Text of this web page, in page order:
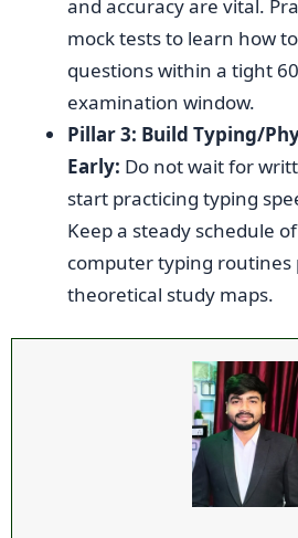
and accuracy are vital.
mock tests to learn how
questions within a tight
examination window.
Pillar 3: Build Typing/
Early: Do not wait for
start practicing typing
Keep a steady schedule
computer typing routines
theoretical study maps.